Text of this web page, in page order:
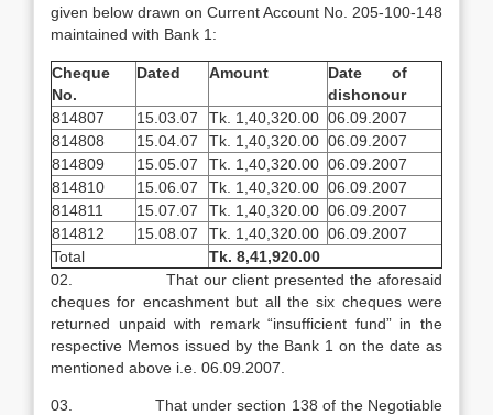
given below drawn on Current Account No. 205-100-148
maintained with Bank 1:
Cheque
No.
Dated Amount
Date of
dishonour
814807
15.03.07 Tk. 1,40,320.00 06.09.2007
814808
15.04.07 Tk. 1,40,320.00 06.09.2007
814809
15.05.07 Tk. 1,40,320.00 06.09.2007
814810
15.06.07 Tk. 1,40,320.00 06.09.2007
814811
15.07.07 Tk. 1,40,320.00 06.09.2007
814812
15.08.07 Tk. 1,40,320.00 06.09.2007
Total
Tk. 8,41,920.00
02. That our client presented the aforesaid
cheques for encashment but all the six cheques were
returned unpaid with remark “insufficient fund” in the
respective Memos issued by the Bank 1 on the date as
mentioned above i.e. 06.09.2007.
03. That under section 138 of the Negotiable